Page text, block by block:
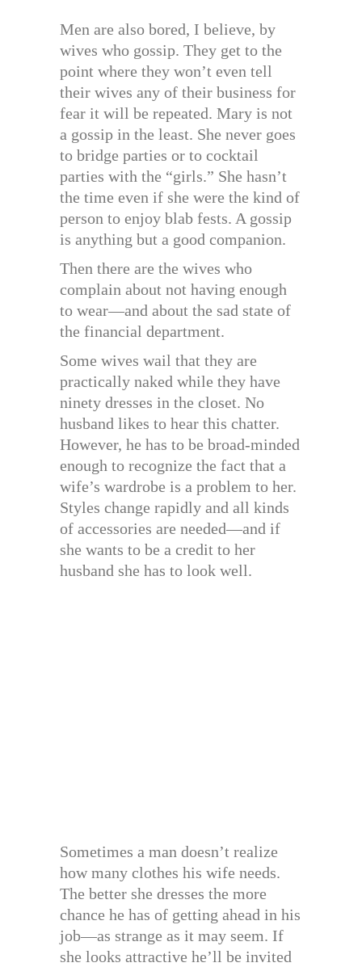
Men are also bored, I believe, by
wives who gossip. They get to the
point where they won’t even tell
their wives any of their business for
fear it will be repeated. Mary is not
a gossip in the least. She never goes
to bridge parties or to cocktail
parties with the “girls.” She hasn’t
the time even if she were the kind of
person to enjoy blab fests. A gossip
is anything but a good companion.
Then there are the wives who
complain about not having enough
to wear—and about the sad state of
the financial department.
Some wives wail that they are
practically naked while they have
ninety dresses in the closet. No
husband likes to hear this chatter.
However, he has to be broad-minded
enough to recognize the fact that a
wife’s wardrobe is a problem to her.
Styles change rapidly and all kinds
of accessories are needed—and if
she wants to be a credit to her
husband she has to look well.
Sometimes a man doesn’t realize
how many clothes his wife needs.
The better she dresses the more
chance he has of getting ahead in his
job—as strange as it may seem. If
she looks attractive he’ll be invited